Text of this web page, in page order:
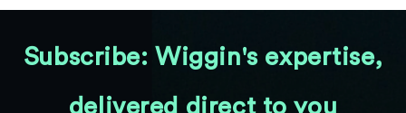
Subscribe: Wiggin's expertise,
delivered direct to you